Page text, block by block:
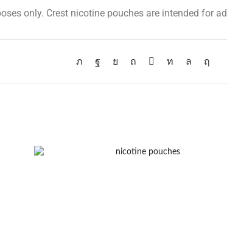
only. Crest nicotine pouches are intended for